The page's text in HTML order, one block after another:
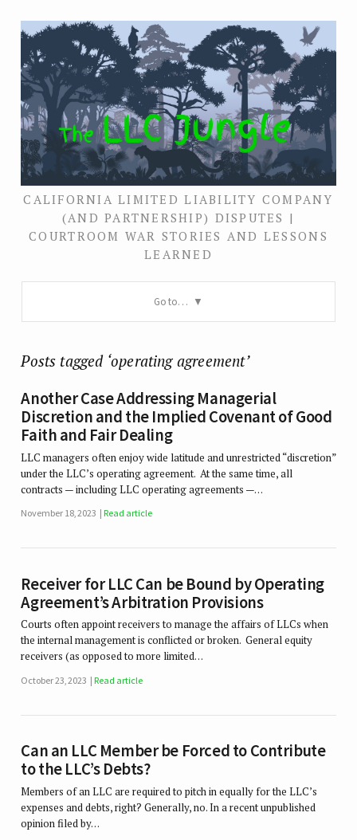
CALIFORNIA LIMITED LIABILITY COMPANY
(AND PARTNERSHIP) DISPUTES |
COURTROOM WAR STORIES AND LESSONS
LEARNED
Go to…
Posts tagged ‘operating agreement’
Another Case Addressing Managerial
Discretion and the Implied Covenant of Good
Faith and Fair Dealing
LLC managers often enjoy wide latitude and unrestricted “discretion”
under the LLC’s operating agreement. At the same time, all
contracts — including LLC operating agreements —…
November 18, 2023 Read article
Receiver for LLC Can be Bound by Operating
Agreement’s Arbitration Provisions
Courts often appoint receivers to manage the affairs of LLCs when
the internal management is conflicted or broken. General equity
receivers (as opposed to more limited…
October 23, 2023 Read article
Can an LLC Member be Forced to Contribute
to the LLC’s Debts?
Members of an LLC are required to pitch in equally for the LLC’s
expenses and debts, right? Generally, no. In a recent unpublished
opinion filed by…